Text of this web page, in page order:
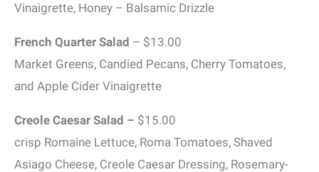
Vinaigrette, Honey – Balsamic Drizzle
French Quarter Salad – $13.00
Market Greens, Candied Pecans, Cherry Tomatoes,
and Apple Cider Vinaigrette
Creole Caesar Salad – $15.00
crisp Romaine Lettuce, Roma Tomatoes, Shaved
Asiago Cheese, Creole Caesar Dressing, Rosemary-